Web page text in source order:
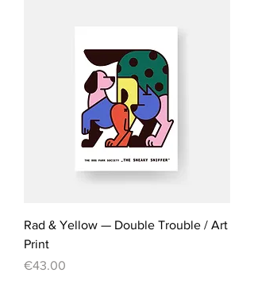
Rad & Yellow — Double Trouble / Art
Print
Price
€43.00